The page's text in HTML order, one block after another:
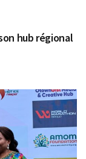
hub régional